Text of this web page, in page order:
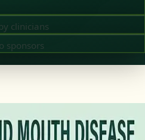
clinicians
sponsors